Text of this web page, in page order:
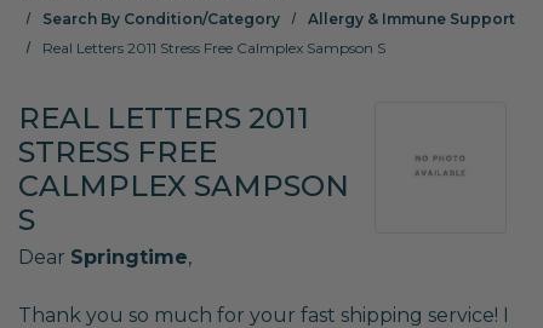
Search By Condition/Category
Allergy & Immune Support
Real Letters 2011 Stress Free Calmplex Sampson S
REAL LETTERS 2011
STRESS FREE
CALMPLEX SAMPSON
S
Dear Springtime,
Thank you so much for your fast shipping service! I